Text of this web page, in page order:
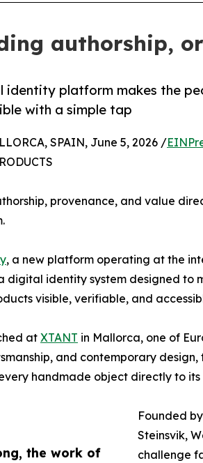
authorship,
identity platform makes the
with a simple tap
the work of
SPAIN, June 5, 2026 /
provenance, and value
, a new platform operating at the
digital identity system designed to
visible, verifiable, and
at XTANT in Mallorca, one of
and contemporary
handmade object directly to
Founded
Steinsvik,
challenge